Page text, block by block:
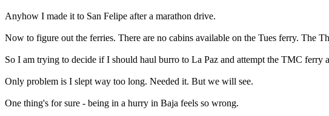
Anyhow I made it to San Felipe after a marathon drive.
Now to figure out the ferries. There are no cabins available on the Tues ferry. The
So I am trying to decide if I should haul burro to La Paz and attempt the TMC ferry
Only problem is I slept way too long. Needed it. But we will see.
One thing's for sure - being in a hurry in Baja feels so wrong.